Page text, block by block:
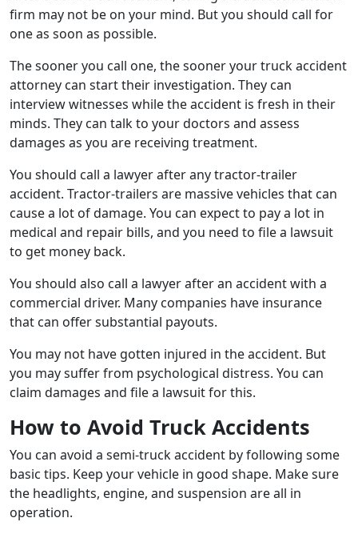
firm may not be on your mind. But you should call for
one as soon as possible.
The sooner you call one, the sooner your truck accident
attorney can start their investigation. They can
interview witnesses while the accident is fresh in their
minds. They can talk to your doctors and assess
damages as you are receiving treatment.
You should call a lawyer after any tractor-trailer
accident. Tractor-trailers are massive vehicles that can
cause a lot of damage. You can expect to pay a lot in
medical and repair bills, and you need to file a lawsuit
to get money back.
You should also call a lawyer after an accident with a
commercial driver. Many companies have insurance
that can offer substantial payouts.
You may not have gotten injured in the accident. But
you may suffer from psychological distress. You can
claim damages and file a lawsuit for this.
How to Avoid Truck Accidents
You can avoid a semi-truck accident by following some
basic tips. Keep your vehicle in good shape. Make sure
the headlights, engine, and suspension are all in
operation.